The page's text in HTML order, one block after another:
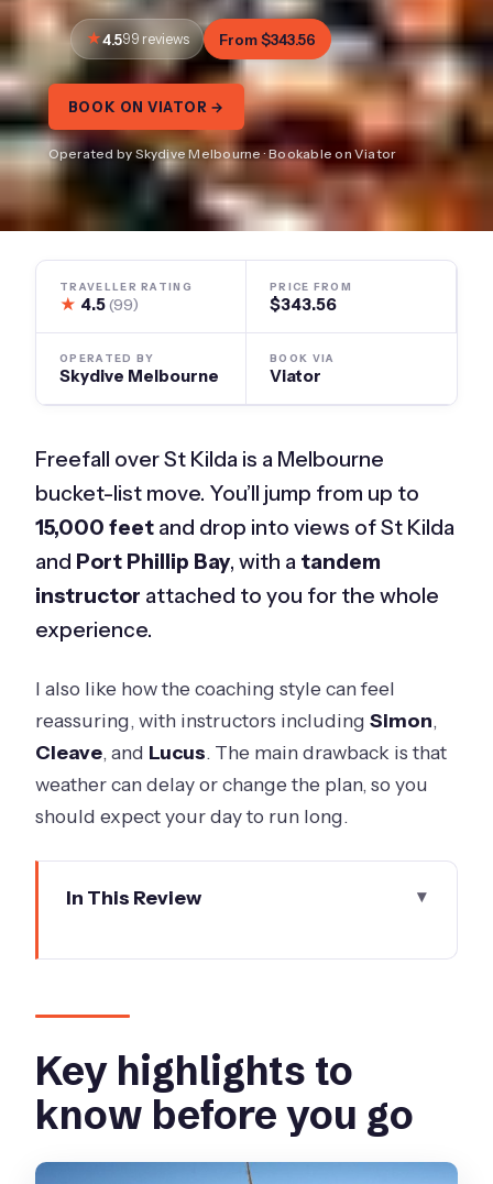
4.599 reviews From $343.56
BOOK ON VIATOR →
Operated by Skydive Melbourne · Bookable on Viator
TRAVELLER RATING
★ 4.5(99)
PRICE FROM
$343.56
OPERATED BY
Skydive Melbourne
BOOK VIA
Viator
Freefall over St Kilda is a Melbourne
bucket-list move. You’ll jump from up to
15,000 feet and drop into views of St Kilda
and Port Phillip Bay, with a tandem
instructor attached to you for the whole
experience.
I also like how the coaching style can feel
reassuring, with instructors includingSimon,
Cleave, and Lucus. The main drawback is that
weather can delay or change the plan, so you
should expect your day to run long.
In This Review
Moorabbin Airport
Safety briefing, gear fit, and the scenic
climb to altitude
Freefall over Melbourne and Port
Phillip Bay: what to expect at 220 km/h
Key highlights to
know before you go